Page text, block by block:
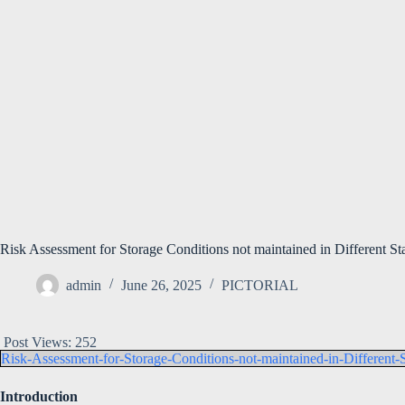
Risk Assessment for Storage Conditions not maintained in Different
admin June 26, 2025 PICTORIAL
Post Views: 252
Risk-Assessment-for-Storage-Conditions-not-maintained-in-Different-
Introduction